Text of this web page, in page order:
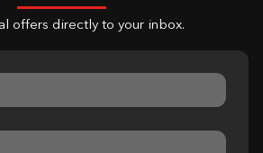
offers directly to your inbox.